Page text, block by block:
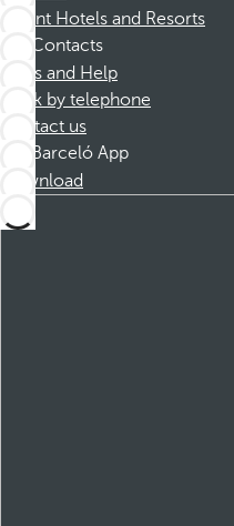
Dorint Hotels and Resorts
Contacts
FAQs and Help
Book by telephone
Contact us
Barceló App
Download